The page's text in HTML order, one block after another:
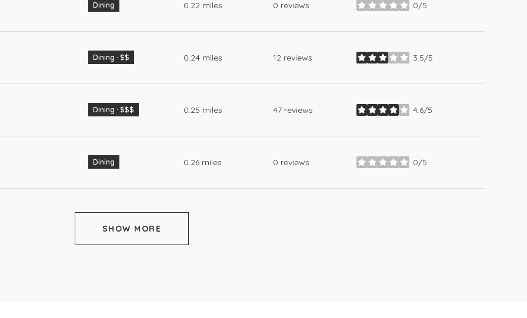
Dining 0.22 miles 0 reviews 0/5
stars
Dining · $$ 0.24 miles 12 reviews 3.5/5
stars
Dining · $$$ 0.25 miles 47 reviews 4.6/5
stars
Dining 0.26 miles 0 reviews 0/5
stars
SHOW MORE